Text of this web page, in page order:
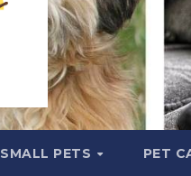
SMALL PETS PET